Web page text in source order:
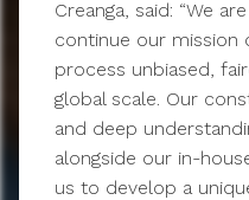
Creanga, said: “We
continue our mission
process unbiased,
global scale. Our
and deep
alongside our in-
us to develop a